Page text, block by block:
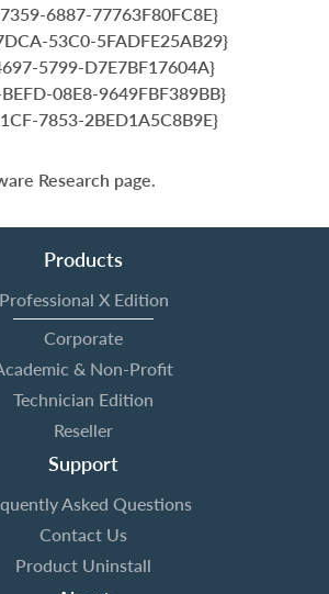
6887-77763F80FC8E}
53C0-5FADFE25AB29}
5799-D7E7BF17604A}
08E8-9649FBF389BB}
7853-2BED1A5C8B9E}
Research page.
Products
Professional X Edition
Corporate
& Non-Profit
Technician Edition
Reseller
Support
Asked Questions
Contact Us
Product Uninstall